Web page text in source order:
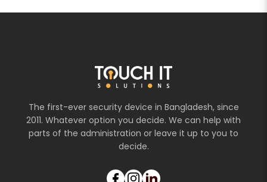
The first-ever security device in Bangladesh, since
2011. Whatever option you decide. We can help with
parts of the administration or leave it up to you to
decide.